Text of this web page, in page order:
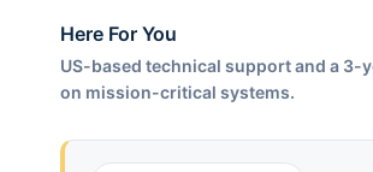
Here For You
US-based technical support and a 3-
on mission-critical systems.